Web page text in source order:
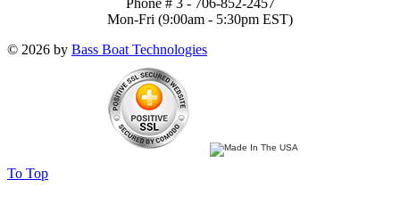
Mon-Fri (9:00am - 5:30pm EST)
© 2026 by Bass Boat Technologies
To Top